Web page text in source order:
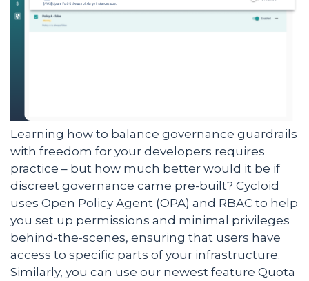
Learning how to balance governance guardrails
with freedom for your developers requires
practice – but how much better would it be if
discreet governance came pre-built? Cycloid
uses Open Policy Agent (OPA) and RBAC to help
you set up permissions and minimal privileges
behind-the-scenes, ensuring that users have
access to specific parts of your infrastructure.
Similarly, you can use our newest feature Quota